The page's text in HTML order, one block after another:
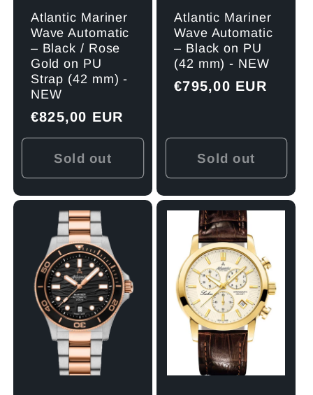
Atlantic Mariner
Wave Automatic
– Black / Rose
Gold on PU
Strap (42 mm) -
NEW
Regular
price
€825,00 EUR
Sold out
Atlantic Mariner
Wave Automatic
– Black on PU
(42 mm) - NEW
Regular
€795,00 EUR
Sold out